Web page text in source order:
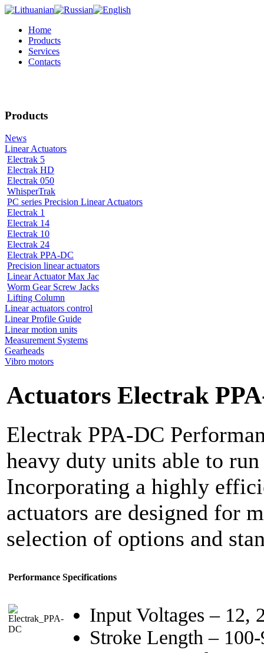
Home
Products
Services
Contacts
Products
News
Linear Actuators
Electrak 5
Electrak HD
Electrak 050
WhisperTrak
PC series Precision Linear Actuators
Electrak 1
Electrak 14
Electrak 10
Electrak 24
Electrak PPA-DC
Precision linear actuators
Linear Actuator Max Jac
Worm Gear Screw Jacks
Lifting Column
Linear actuators control
Linear Profile Guide
Linear motion units
Measurement Systems
Gearheads
Vibro motors
Actuators Electrak
Electrak PPA-DC
heavy duty units able to
Incorporating a highly
actuators are designed for
selection of options and
Performance Specifications
Input Voltages – 12,
Stroke Length –